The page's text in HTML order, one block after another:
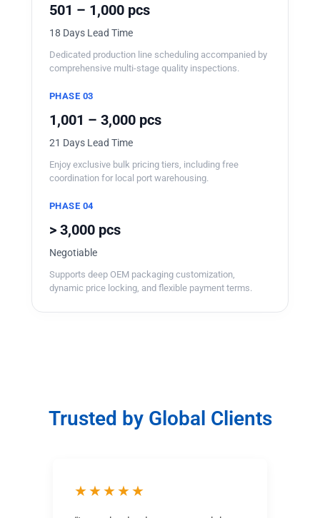
501 – 1,000 pcs
18 Days Lead Time
Dedicated production line scheduling accompanied by
comprehensive multi-stage quality inspections.
PHASE 03
1,001 – 3,000 pcs
21 Days Lead Time
Enjoy exclusive bulk pricing tiers, including free
coordination for local port warehousing.
PHASE 04
> 3,000 pcs
Negotiable
Supports deep OEM packaging customization,
dynamic price locking, and flexible payment terms.
Trusted by Global Clients
★★★★★